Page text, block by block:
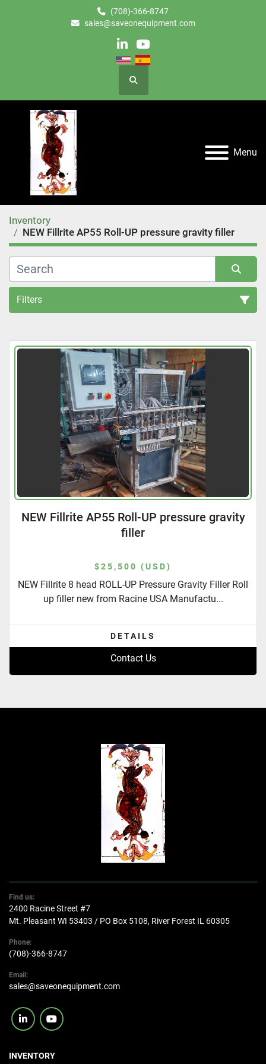
(708)-366-8747
sales@saveonequipment.com
linkedinyoutube
Search
Menu
Inventory
NEW Fillrite AP55 Roll-UP pressure gravity filler
Filters
Sort by
NEW Fillrite AP55 Roll-UP pressure gravity
filler
$25,500 (USD)
NEW Fillrite 8 head ROLL-UP Pressure Gravity Filler Roll
up filler new from Racine USA Manufactu...
DETAILS
Contact Us
Find us:
2400 Racine Street #7
Mt. Pleasant WI 53403 / PO Box 5108, River Forest IL 60305
Phone:
(708)-366-8747
Email:
sales@saveonequipment.com
linkedinyoutube
INVENTORY